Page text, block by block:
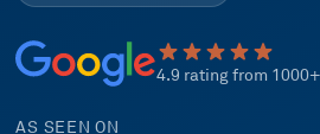
4.9 rating from
AS SEEN ON